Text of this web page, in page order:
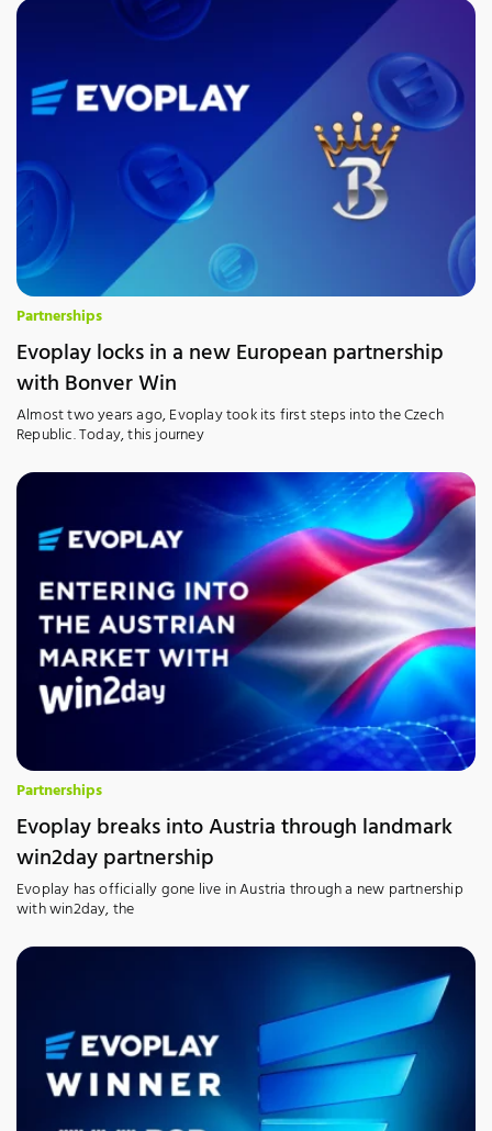
Partnerships
Evoplay locks in a new European partnership
with Bonver Win
Almost two years ago, Evoplay took its first steps into the Czech
Republic. Today, this journey
Partnerships
Evoplay breaks into Austria through landmark
win2day partnership
Evoplay has officially gone live in Austria through a new partnership
with win2day, the